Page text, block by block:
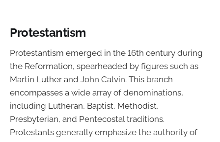
Protestantism
Protestantism emerged in the 16th century during
the Reformation, spearheaded by figures such as
Martin Luther and John Calvin. This branch
encompasses a wide array of denominations,
including Lutheran, Baptist, Methodist,
Presbyterian, and Pentecostal traditions.
Protestants generally emphasize the authority of